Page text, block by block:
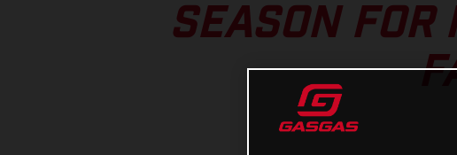
SEASON FOR